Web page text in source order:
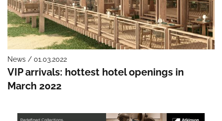
News / 01.03.2022
VIP arrivals: hottest hotel openings in
March 2022